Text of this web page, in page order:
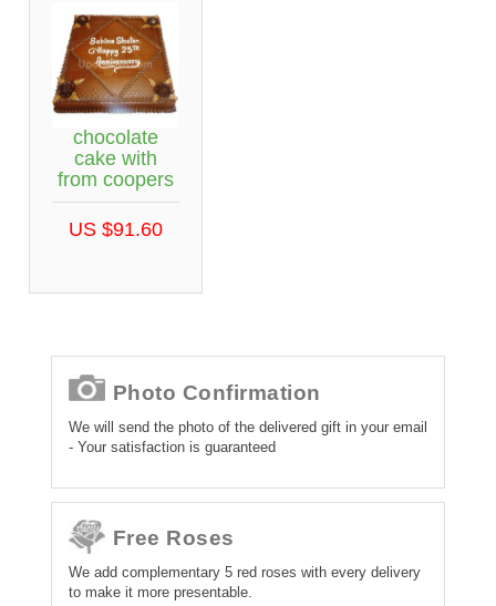
chocolate
cake with
from coopers
US $91.60
Photo Confirmation
We will send the photo of the delivered gift in your email
- Your satisfaction is guaranteed
Free Roses
We add complementary 5 red roses with every delivery
to make it more presentable.